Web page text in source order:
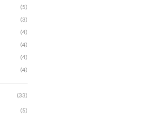
(5)
(3)
(4)
(4)
(4)
(4)
(33)
(5)